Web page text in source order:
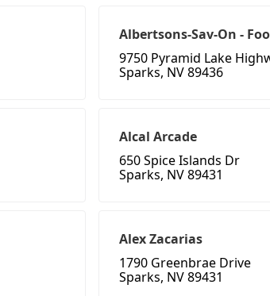
Albertsons-Sav-On -
9750 Pyramid Lake
Sparks, NV 89436
Alcal Arcade
650 Spice Islands Dr
Sparks, NV 89431
Alex Zacarias
1790 Greenbrae Drive
Sparks, NV 89431